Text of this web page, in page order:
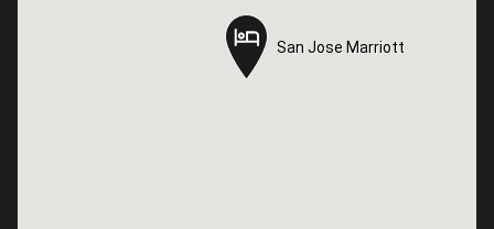
San Jose Marriott
San Jose Marriott